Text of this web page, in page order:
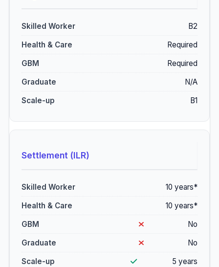
B2
Required
Required
N/A
B1
Settlement (ILR)
10 years*
10 years*
No
No
5 years